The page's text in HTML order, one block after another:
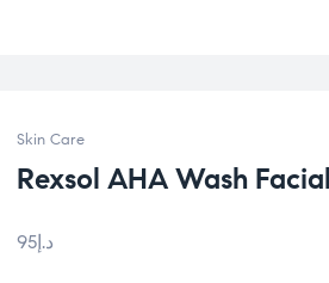
Skin Care
Rexsol AHA Wash
د.إ 95